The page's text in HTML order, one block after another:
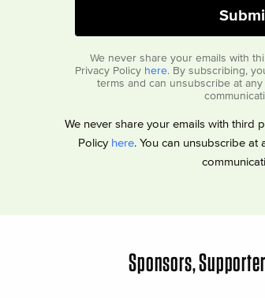
We never share your emails with
Privacy Policy here. By subscribing,
terms and can unsubscribe at
We never share your emails with third
Policy here. You can unsubscribe at
Sponsors,